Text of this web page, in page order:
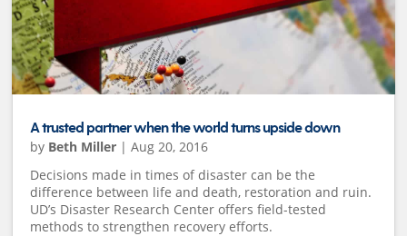
A trusted partner when the world turns upside down
by Beth Miller |Aug 20, 2016
Decisions made in times of disaster can be the
difference between life and death, restoration and ruin.
UD’s Disaster Research Center offers field-tested
methods to strengthen recovery efforts.